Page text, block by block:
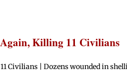
Killing 11 Civilians
Civilians | Dozens wounded in